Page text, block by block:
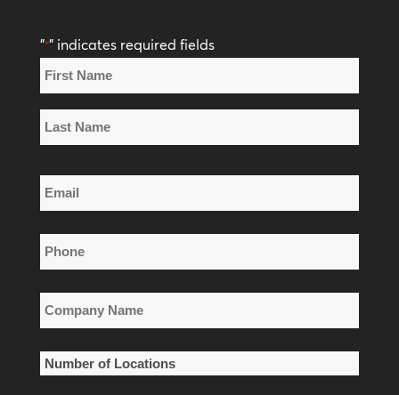
"*" indicates required fields
Name
*
Name
Name
Email
*
Phone
*
Company
Name
*
Number